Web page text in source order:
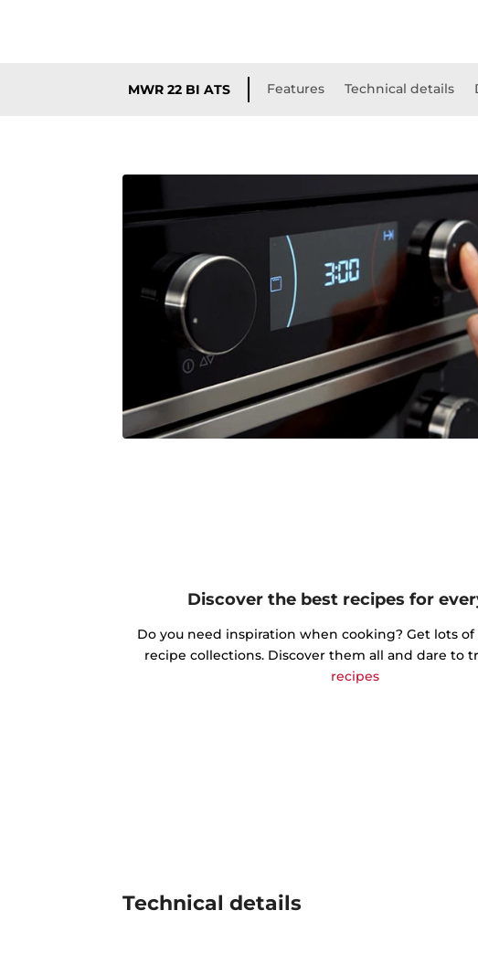
MWR 22 BI ATS Features Technical details
Discover the best recipes for
Do you need inspiration when cooking? Get lots
recipe collections. Discover them all and dare to
recipes
Technical details